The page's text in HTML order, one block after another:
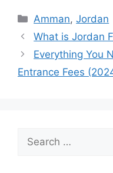
Categories
Amman,Jordan
What is Jordan
Everything You
Entrance Fees
for: